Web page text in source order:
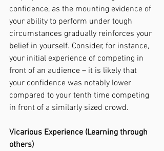
confidence, as the mounting evidence of
your ability to perform under tough
circumstances gradually reinforces your
belief in yourself. Consider, for instance,
your initial experience of competing in
front of an audience – it is likely that
your confidence was notably lower
compared to your tenth time competing
in front of a similarly sized crowd.
Vicarious Experience (Learning through
others)